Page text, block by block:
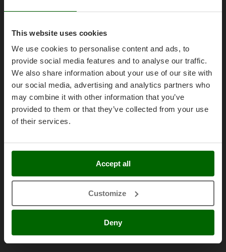
This website uses cookies
We use cookies to personalise content and ads, to
provide social media features and to analyse our traffic.
We also share information about your use of our site with
our social media, advertising and analytics partners who
may combine it with other information that you’ve
provided to them or that they’ve collected from your use
of their services.
Accept all
Customize
Deny
Olive Net Winders
Other Products
Outdoor and indoor ovens for pizza and cooking
Outdoor floor brushes
P
Pasta Makers
Petrol Rough Cut Mowers
Pneumatic Pruning Shears
Pool Vacuum Cleaners
Post Hole Borers & Earth Augers
Poultry plucker machines
Power Harrows
Power Stations - Batteries - Portable power stations
Edilmark
Effeuno
Einhell
Elegen
Energy Gruppi
Enotecnica Pillan
EuroMech
F
Fama Industrie
Famur
Legal Notice
Purchase conditions
Payment methods
Legal Warranty
Right of withdrawal
Privacy
Security
Cookie settings
Umbria 2014-2020 ERDF
AgriEuro Special Services